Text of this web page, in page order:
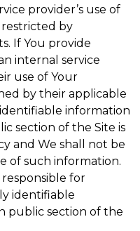
provider’s use of
by
If You provide
internal service
use of Your
by their applicable
information
section of the Site is
and We shall not be
of such information.
for
identifiable
public section of the